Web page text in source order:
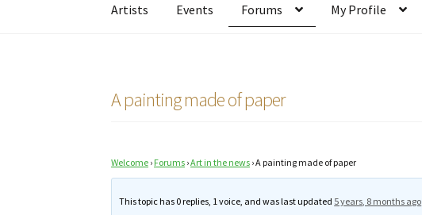
Artists Events Forums My Profile
A painting made of paper
Welcome › Forums ›Art in the news ›A painting made of paper
This topic has 0 replies, 1 voice, and was last updated 5 years, 8 months ago